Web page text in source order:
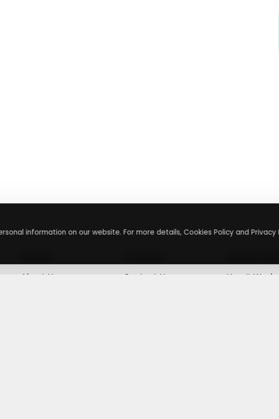
About Us
Contact Us
How It Works
information on our website. For more details, Cookies Policy and Privacy